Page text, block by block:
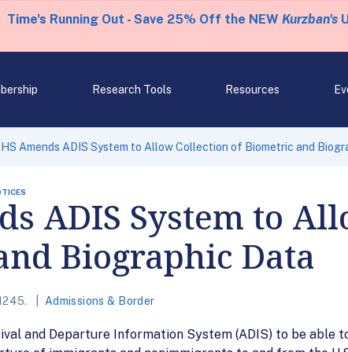
Time's Running Out - Save 25% Off the NEW Kurzban's
Research Tools Resources
Amends ADIS System to Allow Collection of Biometric and
ADIS System to
Biographic Data
Admissions & Border
and Departure Information System (ADIS) to be